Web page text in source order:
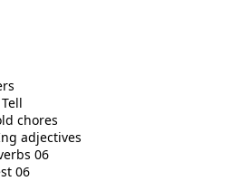
chores
adjectives
06
06